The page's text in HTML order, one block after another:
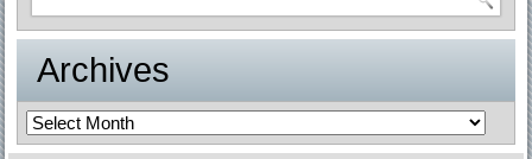
Archives
Archives